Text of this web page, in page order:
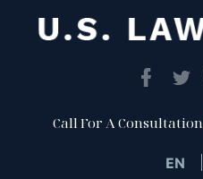
Call For A Consultation